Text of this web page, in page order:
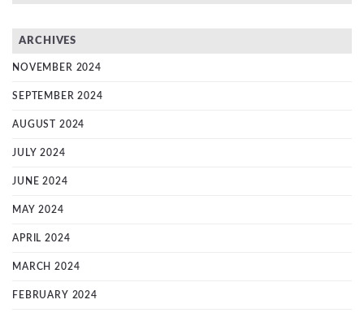
ARCHIVES
NOVEMBER 2024
SEPTEMBER 2024
AUGUST 2024
JULY 2024
JUNE 2024
MAY 2024
APRIL 2024
MARCH 2024
FEBRUARY 2024